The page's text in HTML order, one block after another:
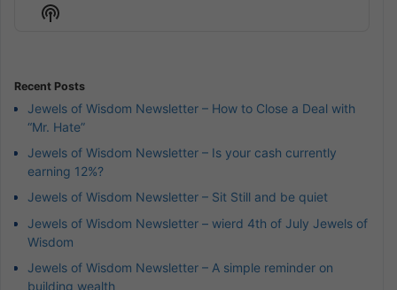
Show
Podcast
Recent Posts
Jewels of Wisdom Newsletter – How to Close a Deal with
“Mr. Hate”
Jewels of Wisdom Newsletter – Is your cash currently
earning 12%?
Jewels of Wisdom Newsletter – Sit Still and be quiet
Jewels of Wisdom Newsletter – wierd 4th of July Jewels of
Wisdom
Jewels of Wisdom Newsletter – A simple reminder on
building wealth